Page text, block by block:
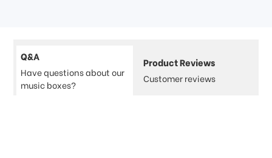
Q&A
Have questions about our
music boxes?
Product Reviews
Customer reviews